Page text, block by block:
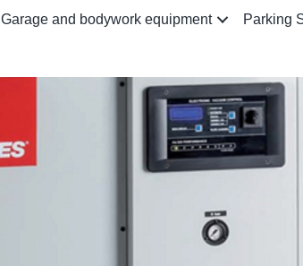
Garage and bodywork equipment Parking